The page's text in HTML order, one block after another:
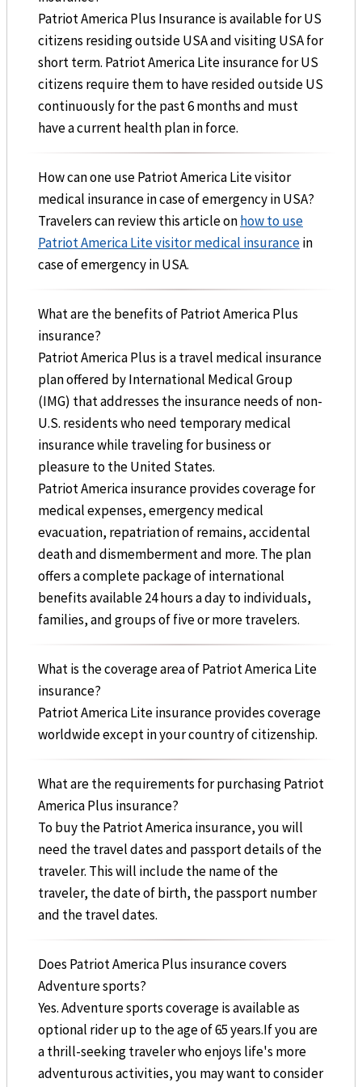
Patriot America Plus Insurance is available for US
citizens residing outside USA and visiting USA for
short term. Patriot America Lite insurance for US
citizens require them to have resided outside US
continuously for the past 6 months and must
have a current health plan in force.
How can one use Patriot America Lite visitor
medical insurance in case of emergency in USA?
Travelers can review this article onhow to use
Patriot America Lite visitor medical insurancein
case of emergency in USA.
What are the benefits of Patriot America Plus
insurance?
Patriot America Plus is a travel medical insurance
plan offered by International Medical Group
(IMG) that addresses the insurance needs of non-
U.S. residents who need temporary medical
insurance while traveling for business or
pleasure to the United States.
Patriot America insurance provides coverage for
medical expenses, emergency medical
evacuation, repatriation of remains, accidental
death and dismemberment and more. The plan
offers a complete package of international
benefits available 24 hours a day to individuals,
families, and groups of five or more travelers.
What is the coverage area of Patriot America Lite
insurance?
Patriot America Lite insurance provides coverage
worldwide except in your country of citizenship.
What are the requirements for purchasing Patriot
America Plus insurance?
To buy the Patriot America insurance, you will
need the travel dates and passport details of the
traveler. This will include the name of the
traveler, the date of birth, the passport number
and the travel dates.
Does Patriot America Plus insurance covers
Adventure sports?
Yes. Adventure sports coverage is available as
optional rider up to the age of 65 years.If you are
a thrill-seeking traveler who enjoys life's more
adventurous activities, you may want to consider